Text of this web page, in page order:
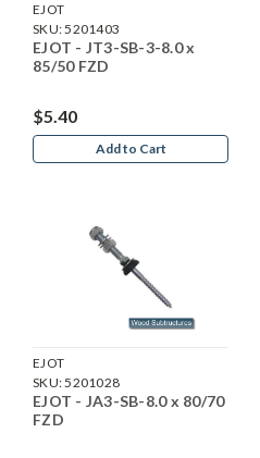
EJOT
SKU:5201403
EJOT - JT3-SB-3-8.0 x
85/50 FZD
$5.40
Add to Cart
EJOT
SKU:5201028
EJOT - JA3-SB-8.0 x 80/70
FZD